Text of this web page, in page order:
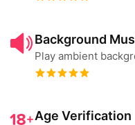
Background
Play ambient
Age Verification